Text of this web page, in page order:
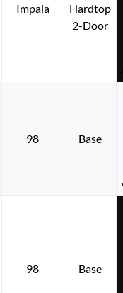
Impala
Hardtop
2-Door
98
Base
98 Base